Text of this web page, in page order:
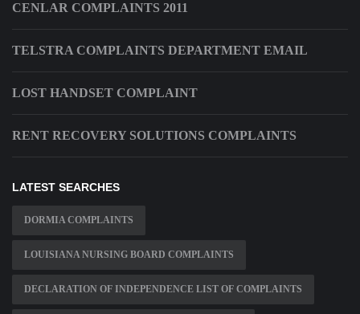
CENLAR COMPLAINTS 2011
TELSTRA COMPLAINTS DEPARTMENT EMAIL
LOST HANDSET COMPLAINT
RENT RECOVERY SOLUTIONS COMPLAINTS
LATEST SEARCHES
DORMIA COMPLAINTS
LOUISIANA NURSING BOARD COMPLAINTS
DECLARATION OF INDEPENDENCE LIST OF COMPLAINTS